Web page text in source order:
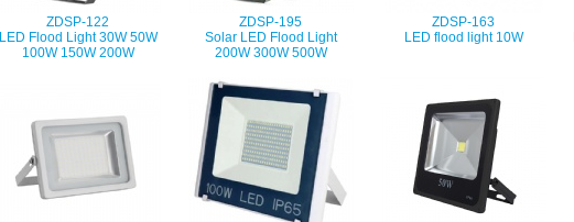
ZDSP-122
LED Flood Light 30W 50W
100W 150W 200W
ZDSP-195
Solar LED Flood Light
200W 300W 500W
ZDSP-163
LED flood light 10W